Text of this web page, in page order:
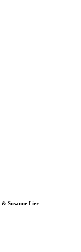
Susanne Lier